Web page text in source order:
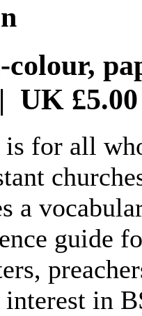
colour,
UK £5.00
for all
a
guide
in